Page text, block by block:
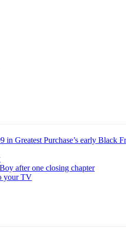
in Greatest Purchase’s early Black
after one closing chapter
your TV